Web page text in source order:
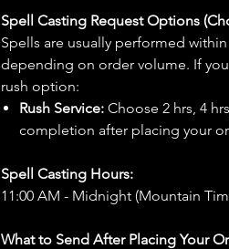
Spell Casting Request Options
Spells are usually performed
depending on order volume. If
rush option:
Rush Service: Choose 2 hrs, 4
completion after placing your
Spell Casting Hours:
11:00 AM - Midnight (Mountain
What to Send After Placing Your